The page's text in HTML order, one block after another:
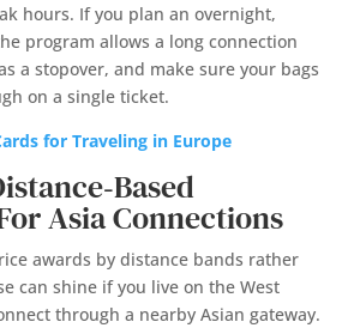
hours. If you plan an overnight,
program allows a long connection
a stopover, and make sure your bags
on a single ticket.
for Traveling in Europe
Asia Connections
awards by distance bands rather
can shine if you live on the West
through a nearby Asian gateway.